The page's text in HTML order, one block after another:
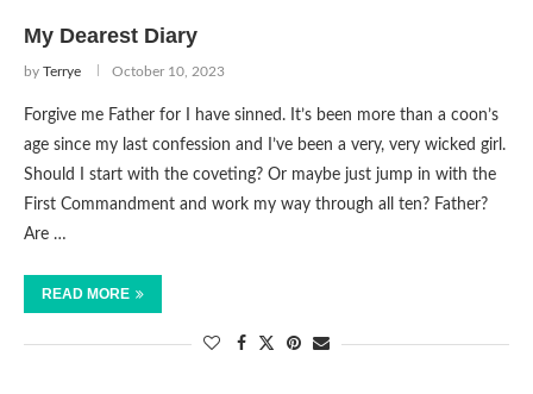
My Dearest Diary
by Terrye October 10, 2023
Forgive me Father for I have sinned. It’s been more than a coon’s
age since my last confession and I’ve been a very, very wicked girl.
Should I start with the coveting? Or maybe just jump in with the
First Commandment and work my way through all ten? Father?
Are …
READ MORE